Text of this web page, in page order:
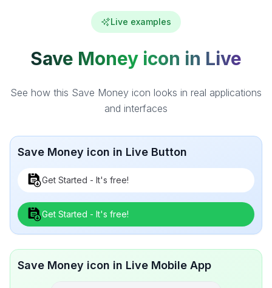
Live examples
Save Money icon in Live
See how this Save Money icon looks in real applications
and interfaces
Save Money icon in Live Button
Get Started - It's free!
Get Started - It's free!
Save Money icon in Live Mobile App